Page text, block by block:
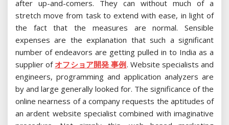
after up-and-comers. They can without much of a
stretch move from task to extend with ease, in light of
the fact that the measures are normal. Sensible
expenses are the explanation that such a significant
number of endeavors are getting pulled in to India as a
supplier of オフショア開発 事例. Website specialists and
engineers, programming and application analyzers are
by and large generally looked for. The significance of the
online nearness of a company requests the aptitudes of
an ardent website specialist combined with imaginative